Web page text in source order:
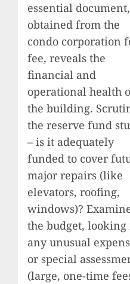
essential document,
obtained from the
condo corporation
fee, reveals the
financial and
operational health
the building.
the reserve fund
– is it adequately
funded to cover
major repairs (like
elevators, roofing,
windows)?
the budget, looking
any unusual
or special
(large, one-time